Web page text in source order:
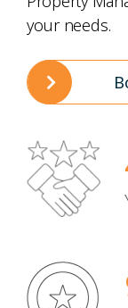
your needs.